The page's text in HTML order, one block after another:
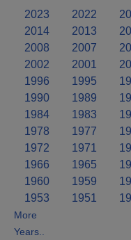
2023 2022
2014
2013
2008
2007
2002
2001
1996
1995
1990
1989
1984
1983
1978
1977
1972
1971
1966
1965
1960
1959
1953
1951
More
Years..